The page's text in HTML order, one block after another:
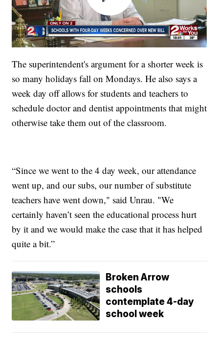
The superintendent's argument for a shorter week is
so many holidays fall on Mondays. He also says a
week day off allows for students and teachers to
schedule doctor and dentist appointments that might
otherwise take them out of the classroom.
“Since we went to the 4 day week, our attendance
went up, and our subs, our number of substitute
teachers have went down," said Unrau. "We
certainly haven’t seen the educational process hurt
by it and we would make the case that it has helped
quite a bit.”
Broken Arrow
schools
contemplate 4-day
school week